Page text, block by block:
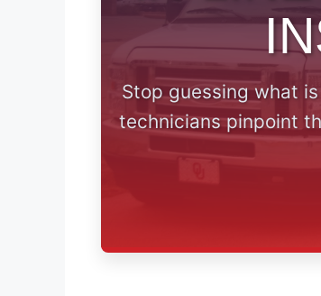
Stop guessing what
technicians pinpoint